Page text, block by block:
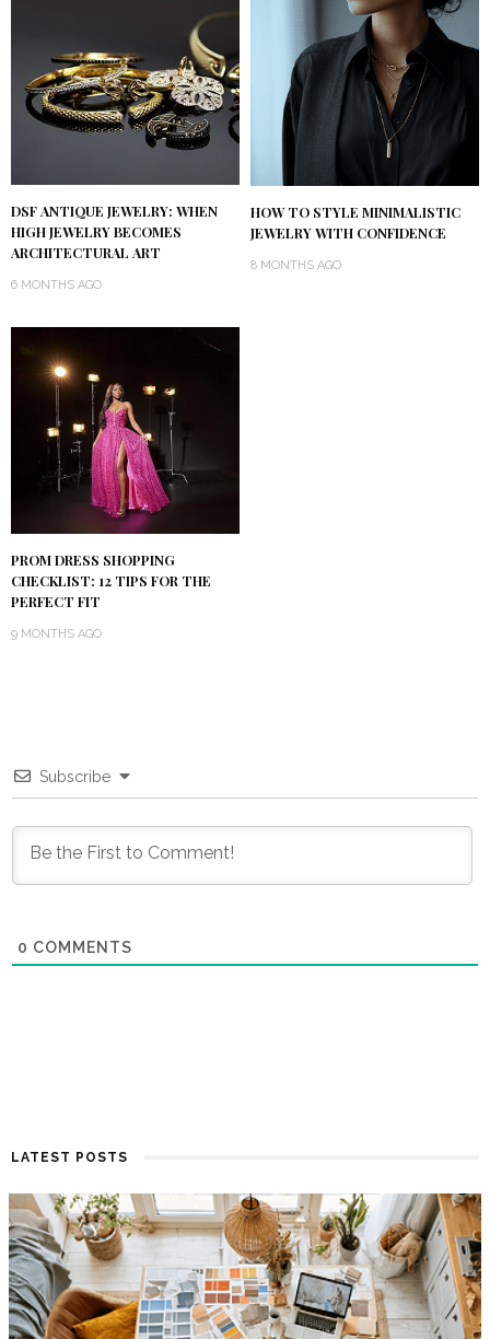
DSF ANTIQUE JEWELRY: WHEN
HIGH JEWELRY BECOMES
ARCHITECTURAL ART
6 MONTHS AGO
HOW TO STYLE MINIMALISTIC
JEWELRY WITH CONFIDENCE
8 MONTHS AGO
PROM DRESS SHOPPING
CHECKLIST: 12 TIPS FOR THE
PERFECT FIT
9 MONTHS AGO
Subscribe
0 COMMENTS
LATEST POSTS